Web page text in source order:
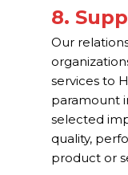
8.
Our
services to
paramount
selected
quality,
product or